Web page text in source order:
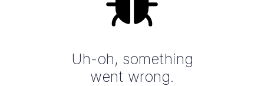
Uh-oh, something
went wrong.